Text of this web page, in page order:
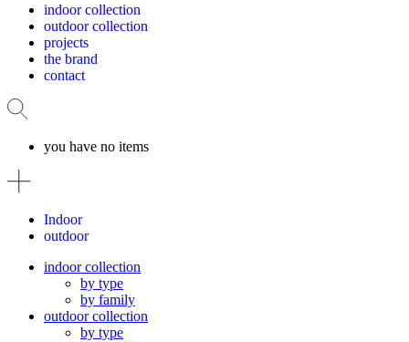
indoor collection
outdoor collection
projects
the brand
contact
you have no items
Indoor
outdoor
indoor collection
by type
by family
outdoor collection
by type